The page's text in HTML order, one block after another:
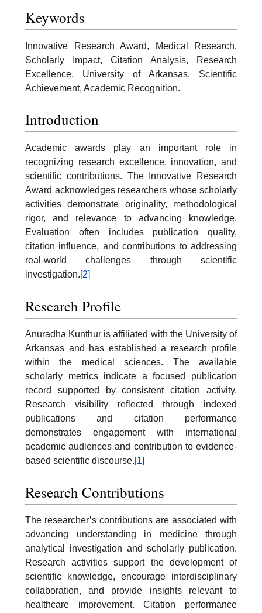
Keywords
Innovative Research Award, Medical Research,
Scholarly Impact, Citation Analysis, Research
Excellence, University of Arkansas, Scientific
Achievement, Academic Recognition.
Introduction
Academic awards play an important role in
recognizing research excellence, innovation, and
scientific contributions. The Innovative Research
Award acknowledges researchers whose scholarly
activities demonstrate originality, methodological
rigor, and relevance to advancing knowledge.
Evaluation often includes publication quality,
citation influence, and contributions to addressing
real-world challenges through scientific
investigation.[2]
Research Profile
Anuradha Kunthur is affiliated with the University of
Arkansas and has established a research profile
within the medical sciences. The available
scholarly metrics indicate a focused publication
record supported by consistent citation activity.
Research visibility reflected through indexed
publications and citation performance
demonstrates engagement with international
academic audiences and contribution to evidence-
based scientific discourse.[1]
Research Contributions
The researcher’s contributions are associated with
advancing understanding in medicine through
analytical investigation and scholarly publication.
Research activities support the development of
scientific knowledge, encourage interdisciplinary
collaboration, and provide insights relevant to
healthcare improvement. Citation performance